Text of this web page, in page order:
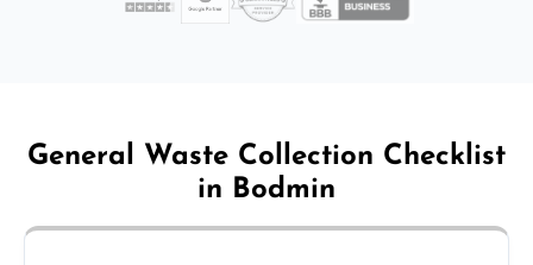
General Waste Collection Checklist
in Bodmin